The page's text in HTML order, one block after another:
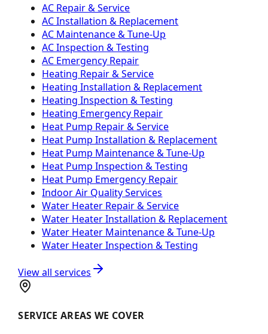
AC Repair & Service
AC Installation & Replacement
AC Maintenance & Tune-Up
AC Inspection & Testing
AC Emergency Repair
Heating Repair & Service
Heating Installation & Replacement
Heating Inspection & Testing
Heating Emergency Repair
Heat Pump Repair & Service
Heat Pump Installation & Replacement
Heat Pump Maintenance & Tune-Up
Heat Pump Inspection & Testing
Heat Pump Emergency Repair
Indoor Air Quality Services
Water Heater Repair & Service
Water Heater Installation & Replacement
Water Heater Maintenance & Tune-Up
Water Heater Inspection & Testing
View all services
SERVICE AREAS WE COVER